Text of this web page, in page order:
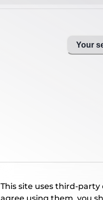
Your
This site uses third-party